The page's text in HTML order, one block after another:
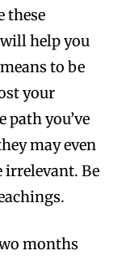
these
help you
to be
your
you’ve
may even
irrelevant. Be
months